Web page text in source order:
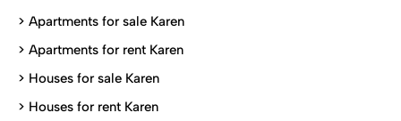
> Apartments for sale Karen
> Apartments for rent Karen
> Houses for sale Karen
> Houses for rent Karen